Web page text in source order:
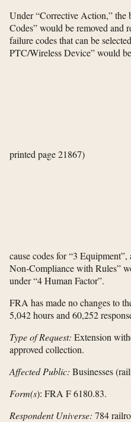
Under “Corrective Action,” the
Codes” would be removed
failure codes that can be
PTC/Wireless Device” would
printed page 21867)
cause codes for “3
Non-Compliance with Rules”
under “4 Human Factor”.
FRA has made no changes to
5,042 hours and 60,252
Type of Request: Extension
approved collection.
Affected Public: Businesses
Form(s): FRA F 6180.83.
Respondent Universe: 784